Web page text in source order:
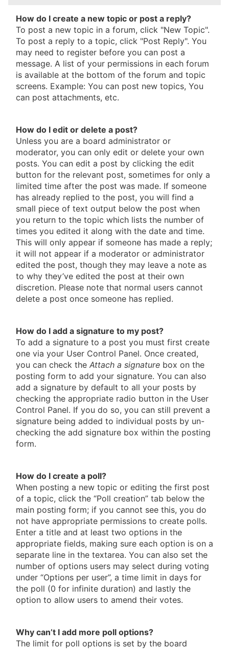
How do I create a new topic or post a reply?
To post a new topic in a forum, click "New Topic".
To post a reply to a topic, click "Post Reply". You
may need to register before you can post a
message. A list of your permissions in each forum
is available at the bottom of the forum and topic
screens. Example: You can post new topics, You
can post attachments, etc.
How do I edit or delete a post?
Unless you are a board administrator or
moderator, you can only edit or delete your own
posts. You can edit a post by clicking the edit
button for the relevant post, sometimes for only a
limited time after the post was made. If someone
has already replied to the post, you will find a
small piece of text output below the post when
you return to the topic which lists the number of
times you edited it along with the date and time.
This will only appear if someone has made a reply;
it will not appear if a moderator or administrator
edited the post, though they may leave a note as
to why they’ve edited the post at their own
discretion. Please note that normal users cannot
delete a post once someone has replied.
How do I add a signature to my post?
To add a signature to a post you must first create
one via your User Control Panel. Once created,
you can check the Attach a signature box on the
posting form to add your signature. You can also
add a signature by default to all your posts by
checking the appropriate radio button in the User
Control Panel. If you do so, you can still prevent a
signature being added to individual posts by un-
checking the add signature box within the posting
form.
How do I create a poll?
When posting a new topic or editing the first post
of a topic, click the “Poll creation” tab below the
main posting form; if you cannot see this, you do
not have appropriate permissions to create polls.
Enter a title and at least two options in the
appropriate fields, making sure each option is on a
separate line in the textarea. You can also set the
number of options users may select during voting
under “Options per user”, a time limit in days for
the poll (0 for infinite duration) and lastly the
option to allow users to amend their votes.
Why can’t I add more poll options?
The limit for poll options is set by the board